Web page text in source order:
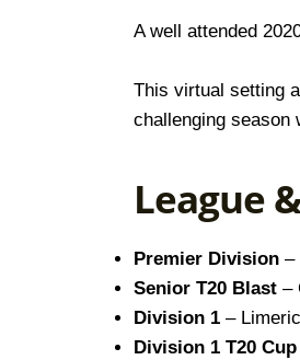
A well attended
This virtual setting
challenging season
League
Premier Division –
Senior T20 Blast –
Division 1 –
Division 1 T20 Cup